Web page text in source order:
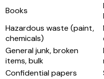
Books
Hazardous waste (paint,
chemicals)
General junk, broken
items, bulk
Confidential papers